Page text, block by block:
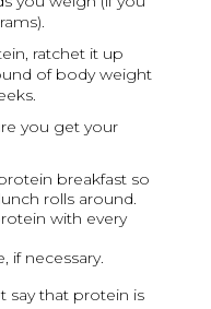
ratchet it up
of body weight
you get your
breakfast so
rolls around.
with every
if necessary.
say that protein is